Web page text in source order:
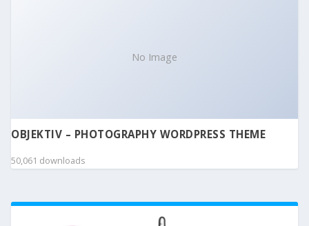
No Image
OBJEKTIV – PHOTOGRAPHY WORDPRESS THEME
50,061 downloads